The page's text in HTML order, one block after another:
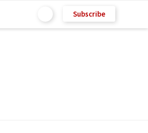
Subscribe